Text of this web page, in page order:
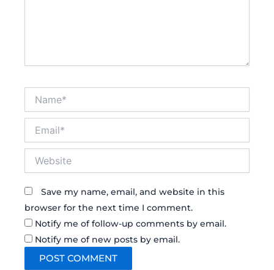
Save my name, email, and website in this
browser for the next time I comment.
Notify me of follow-up comments by email.
Notify me of new posts by email.